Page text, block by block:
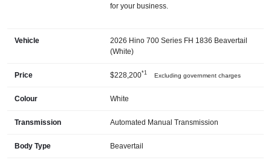
for your business.
Vehicle
2026 Hino 700 Series FH 1836 Beavertail
(White)
Price $228,200*1 Excluding government charges
Colour White
Transmission Automated Manual Transmission
Body Type Beavertail